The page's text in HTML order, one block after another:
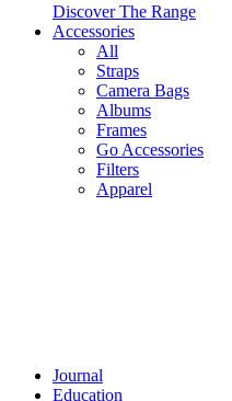
Discover The Range
Accessories
All
Straps
Camera Bags
Albums
Frames
Go Accessories
Filters
Apparel
Journal
Education